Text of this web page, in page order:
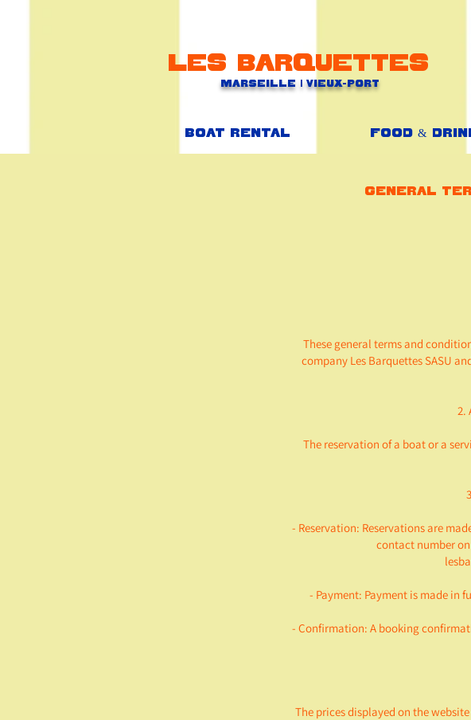
Les barquettes
Marseille | Vieux-Port
Boat rental Food &
General
These general terms and
company Les Barquettes SASU
2.
The reservation of a boat or a
- Reservation: Reservations are
contact number
- Payment: Payment is made in
- Confirmation: A booking
The prices displayed on the